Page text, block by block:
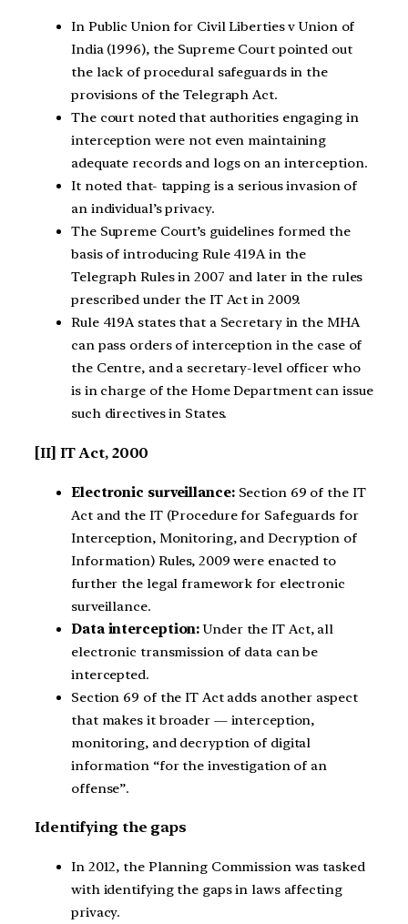
In Public Union for Civil Liberties v Union of
India (1996), the Supreme Court pointed out
the lack of procedural safeguards in the
provisions of the Telegraph Act.
The court noted that authorities engaging in
interception were not even maintaining
adequate records and logs on an interception.
It noted that- tapping is a serious invasion of
an individual’s privacy.
The Supreme Court’s guidelines formed the
basis of introducing Rule 419A in the
Telegraph Rules in 2007 and later in the rules
prescribed under the IT Act in 2009.
Rule 419A states that a Secretary in the MHA
can pass orders of interception in the case of
the Centre, and a secretary-level officer who
is in charge of the Home Department can issue
such directives in States.
[II] IT Act, 2000
Electronic surveillance:Section 69 of the IT
Act and the IT (Procedure for Safeguards for
Interception, Monitoring, and Decryption of
Information) Rules, 2009 were enacted to
further the legal framework for electronic
surveillance.
Data interception:Under the IT Act, all
electronic transmission of data can be
intercepted.
Section 69 of the IT Act adds another aspect
that makes it broader — interception,
monitoring, and decryption of digital
information “for the investigation of an
offense”.
Identifying the gaps
In 2012, the Planning Commission was tasked
with identifying the gaps in laws affecting
privacy.